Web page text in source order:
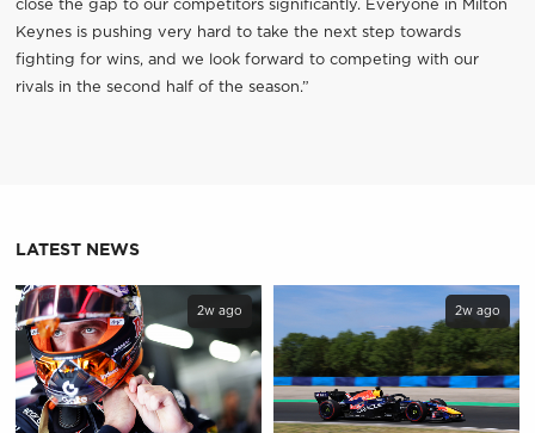
close the gap to our competitors significantly. Everyone in Milton
Keynes is pushing very hard to take the next step towards
fighting for wins, and we look forward to competing with our
rivals in the second half of the season.”
LATEST NEWS
2w ago 2w ago